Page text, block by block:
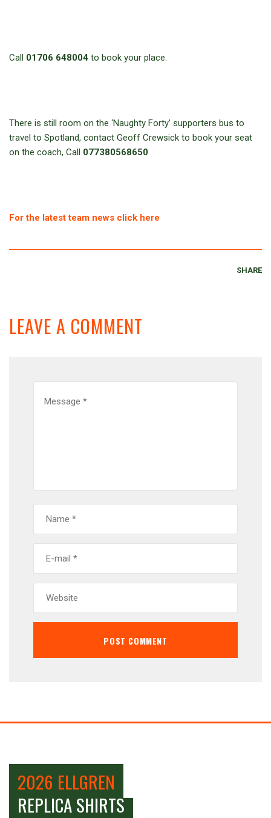
Call 01706 648004 to book your place.
There is still room on the ‘Naughty Forty’ supporters bus to
travel to Spotland, contact Geoff Crewsick to book your seat
on the coach, Call 077380568650
For the latest team news click here
SHARE
LEAVE A COMMENT
2026 ELLGREN
REPLICA SHIRTS